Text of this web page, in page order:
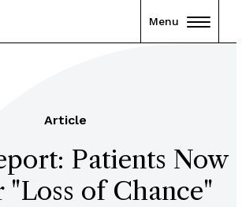
Menu
Article
Patients Now
"Loss of Chance"